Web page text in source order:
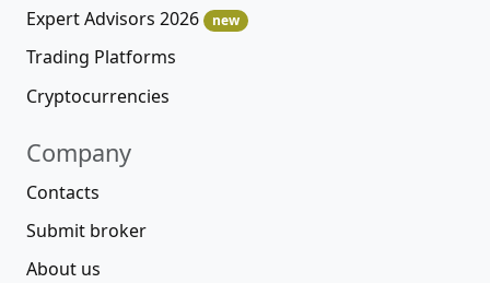
Expert Advisors 2026
new
Trading Platforms
Cryptocurrencies
Company
Contacts
Submit broker
About us